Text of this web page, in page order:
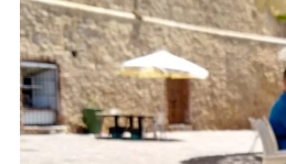
THE FIX
FOOD CHAIN